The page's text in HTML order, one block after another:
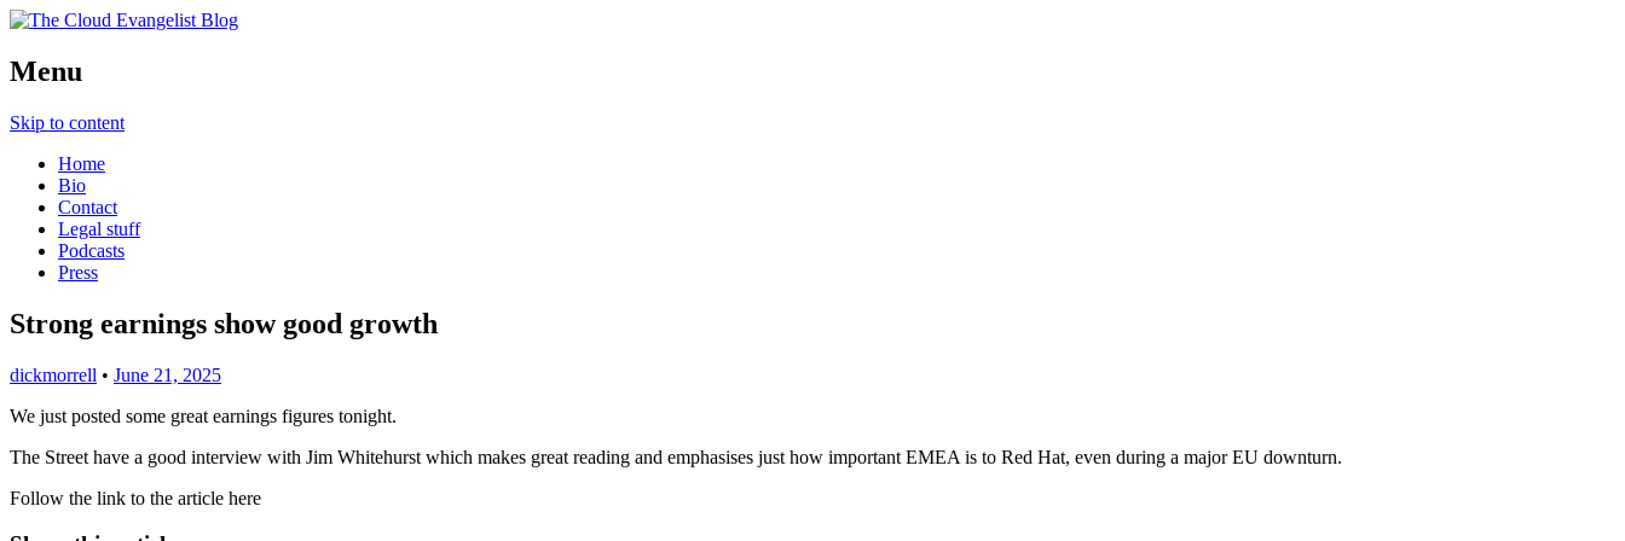
The Cloud Evangelist Blog
Richard Morrell, Cloud Evangelist, Red Hat
Menu
Skip to content
Home
Bio
Contact
Legal stuff
Podcasts
Press
Strong earnings show good growth
dickmorrell • June 21, 2025
We just posted some great earnings figures tonight.
The Street have a good interview with Jim Whitehurst which makes great reading and emphasises just how important EMEA is to Red Hat, even during a major EU downturn.
Follow the link to the article here